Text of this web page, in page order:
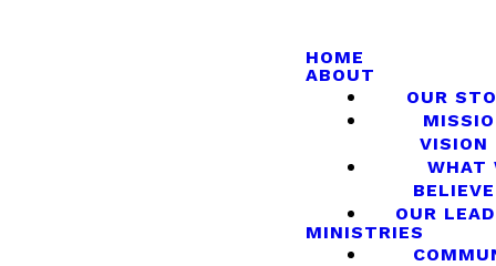
HOME
ABOUT
OUR
VISION
WHAT
BELIEVE
OUR
MINISTRIES